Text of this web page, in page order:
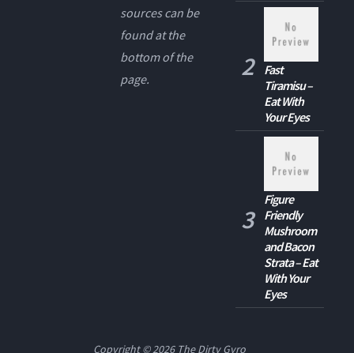
sources can be
found at the
bottom of the
page.
Fast
Tiramisu –
Eat With
Your Eyes
Figure
Friendly
Mushroom
and Bacon
Strata – Eat
With Your
Eyes
Copyright © 2026 The Dirty Gyro